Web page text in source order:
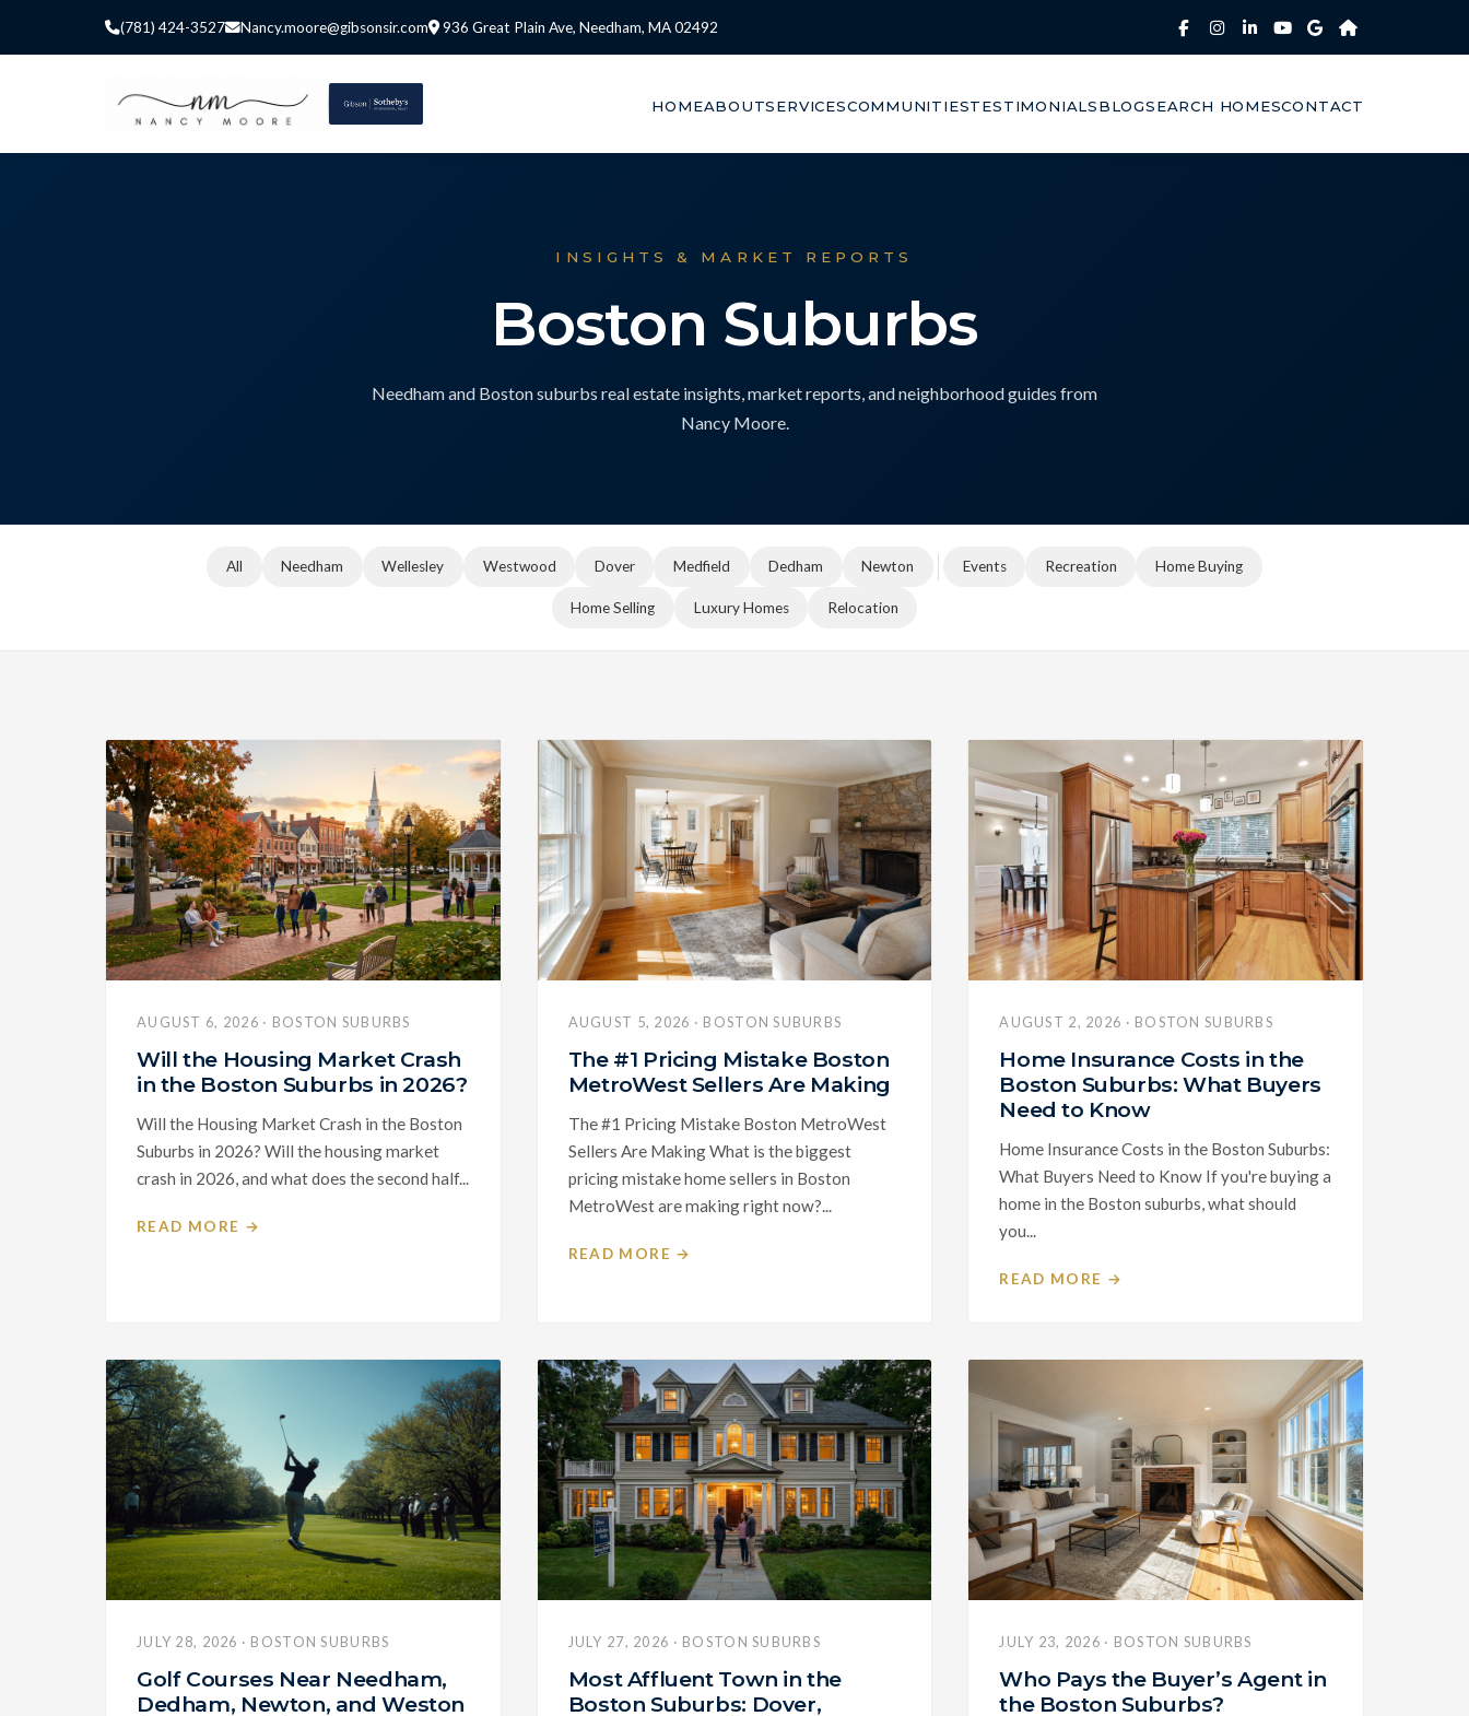
(781) 424-3527 Nancy.moore@gibsonsir.com 936 Great Plain Ave, Needham, MA 02492
HOMEABOUTSERVICESCOMMUNITIESTESTIMONIALSBLOGSEARCH HOMESCONTACT
INSIGHTS & MARKET REPORTS
Boston Suburbs
Needham and Boston suburbs real estate insights, market reports, and neighborhood guides from
Nancy Moore.
All Needham Wellesley Westwood Dover Medfield Dedham Newton Events Recreation Home Buying
Home Selling Luxury Homes Relocation
AUGUST 6, 2026 · BOSTON SUBURBS
Will the Housing Market Crash
in the Boston Suburbs in 2026?
Will the Housing Market Crash in the Boston
Suburbs in 2026? Will the housing market
crash in 2026, and what does the second half...
READ MORE →
AUGUST 5, 2026 · BOSTON SUBURBS
The #1 Pricing Mistake Boston
MetroWest Sellers Are Making
The #1 Pricing Mistake Boston MetroWest
Sellers Are Making What is the biggest
pricing mistake home sellers in Boston
MetroWest are making right now?...
READ MORE →
AUGUST 2, 2026 · BOSTON SUBURBS
Home Insurance Costs in the
Boston Suburbs: What Buyers
Need to Know
Home Insurance Costs in the Boston Suburbs:
What Buyers Need to Know If you're buying a
home in the Boston suburbs, what should
you...
READ MORE →
JULY 28, 2026 · BOSTON SUBURBS
Golf Courses Near Needham,
Dedham, Newton, and Weston
JULY 27, 2026 · BOSTON SUBURBS
Most Affluent Town in the
Boston Suburbs: Dover,
JULY 23, 2026 · BOSTON SUBURBS
Who Pays the Buyer’s Agent in
the Boston Suburbs?